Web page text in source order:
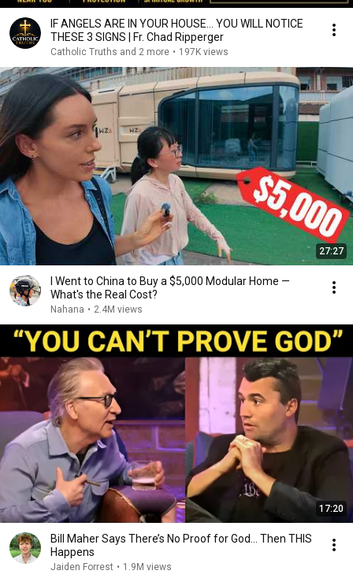
IF ANGELS ARE IN YOUR HOUSE… YOU WILL NOTICE
THESE 3 SIGNS | Fr. Chad Ripperger
Catholic Truths and 2 more • 197K views
27:27
I Went to China to Buy a $5,000 Modular Home —
What's the Real Cost?
Nahana • 2.4M views
17:20
Bill Maher Says There’s No Proof for God... Then THIS
Happens
Jaiden Forrest • 1.9M views